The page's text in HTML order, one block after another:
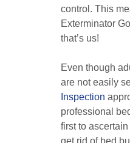
control. This
Exterminator
that’s us!
Even though
are not easily
Inspection
professional
first to
get rid of bed